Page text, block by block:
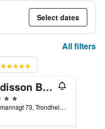
Select dates
All filters
Radisson Blu Royal Garden Hotel, Trondheim
Kjopmannsgt 73, Trondheim, Sør-Trøndelag, Norway